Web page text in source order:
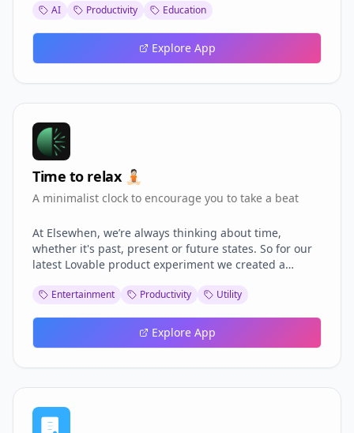
essay generation, and paper analysis. Inspired by
be intuitive, responsive, and completely free.
AI Productivity Education
Explore App
Time to relax 🧘🏻
A minimalist clock to encourage you to take a beat
At Elsewhen, we’re always thinking about time,
whether it's past, present or future states. So for our
latest Lovable product experiment we created a
you take a beat and simply watch time pass—instead
in timer for Pomodoro or meditation breaks 🌦️ Local
weather 🎨 Colour selector Take a moment for
Entertainment Productivity Utility
Explore App